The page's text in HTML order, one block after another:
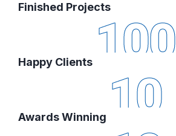
Finished Projects
100
Happy Clients
10
Awards Winning